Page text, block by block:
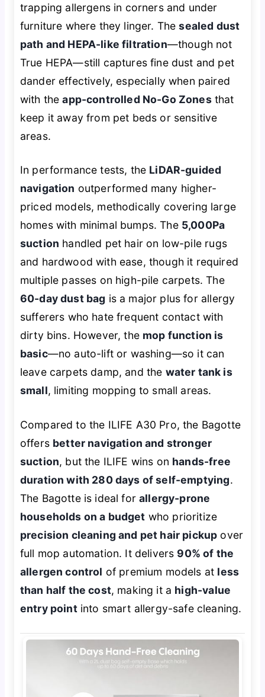
trapping allergens in corners and under
furniture where they linger. Thesealed dust
path and HEPA-like filtration—though not
True HEPA—still captures fine dust and pet
dander effectively, especially when paired
with theapp-controlled No-Go Zonesthat
keep it away from pet beds or sensitive
areas.
In performance tests, the LiDAR-guided
navigation outperformed many higher-
priced models, methodically covering large
homes with minimal bumps. The 5,000Pa
suction handled pet hair on low-pile rugs
and hardwood with ease, though it required
multiple passes on high-pile carpets. The
60-day dust bag is a major plus for allergy
sufferers who hate frequent contact with
dirty bins. However, the mop function is
basic—no auto-lift or washing—so it can
leave carpets damp, and the water tank is
small, limiting mopping to small areas.
Compared to the ILIFE A30 Pro, the Bagotte
offers better navigation and stronger
suction, but the ILIFE wins on hands-free
duration with 280 days of self-emptying.
The Bagotte is ideal forallergy-prone
households on a budget who prioritize
precision cleaning and pet hair pickup over
full mop automation. It delivers 90% of the
allergen control of premium models at less
than half the cost, making it a high-value
entry pointinto smart allergy-safe cleaning.